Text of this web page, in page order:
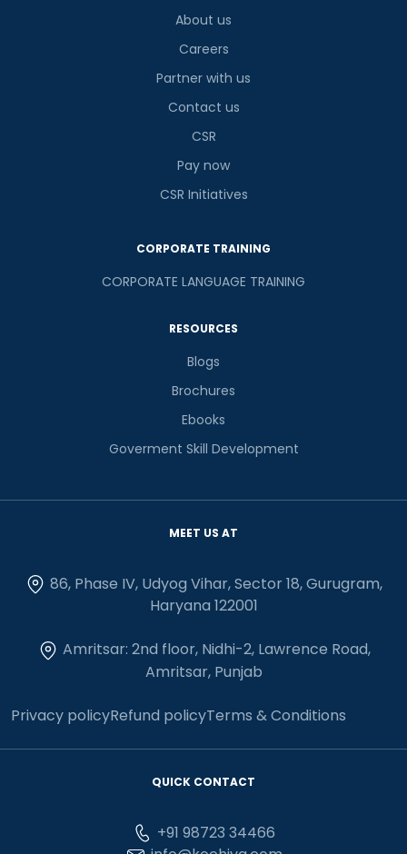
About us
Careers
Partner with us
Contact us
CSR
Pay now
CSR Initiatives
CORPORATE TRAINING
CORPORATE LANGUAGE TRAINING
RESOURCES
Blogs
Brochures
Ebooks
Goverment Skill Development
MEET US AT
86, Phase IV, Udyog Vihar, Sector 18, Gurugram,
Haryana 122001
Amritsar: 2nd floor, Nidhi-2, Lawrence Road,
Amritsar, Punjab
Privacy policyRefund policyTerms & Conditions
QUICK CONTACT
+91 98723 34466